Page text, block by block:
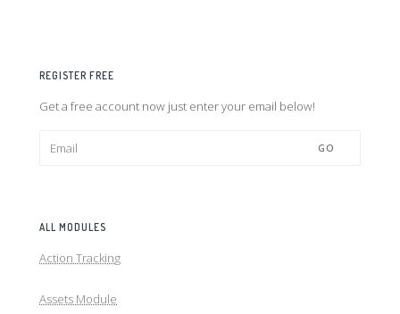
REGISTER FREE
Get a free account now just enter your email below!
GO
ALL MODULES
Action Tracking
Assets Module